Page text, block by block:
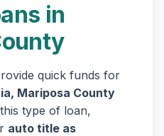
in
quick funds for
Mariposa County
type of loan,
auto title as